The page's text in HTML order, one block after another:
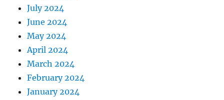
July 2024
June 2024
May 2024
April 2024
March 2024
February 2024
January 2024